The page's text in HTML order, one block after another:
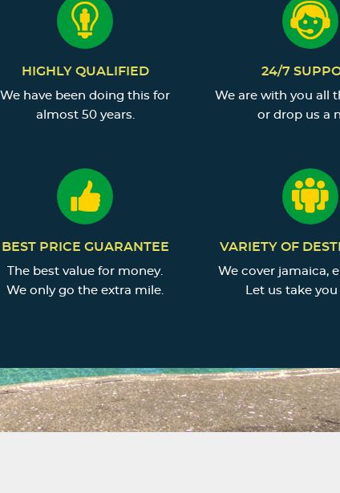
HIGHLY QUALIFIED
We have been doing this for
almost 50 years.
24/7
We are with you all
or drop us a
BEST PRICE GUARANTEE
The best value for money.
We only go the extra mile.
VARIETY OF
We cover jamaica,
Let us take you